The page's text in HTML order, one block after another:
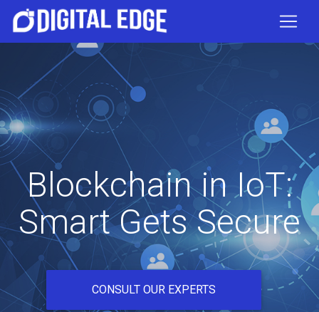
Blockchain in IoT:
Smart Gets Secure
CONSULT OUR EXPERTS